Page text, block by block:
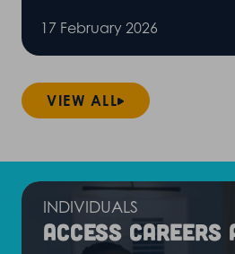
VIEW ALL
17 February 2026
INDIVIDUALS
Access careers